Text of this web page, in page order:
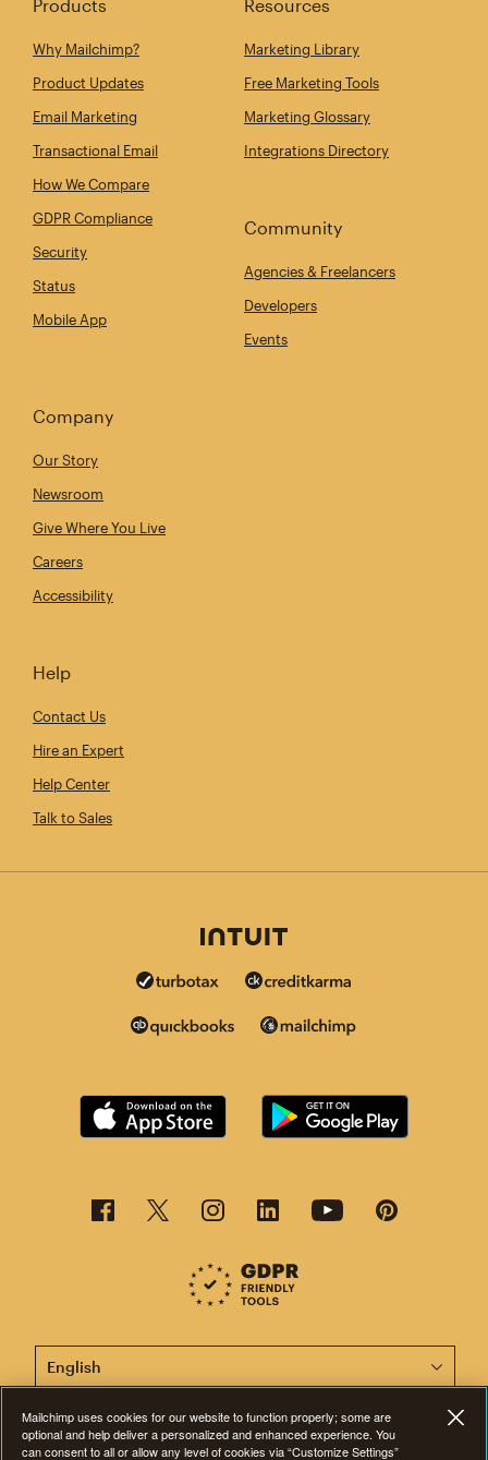
Products
Why Mailchimp?
Product Updates
Email Marketing
Transactional Email
How We Compare
GDPR Compliance
Security
Status
Mobile App
Resources
Marketing Library
Free Marketing Tools
Marketing Glossary
Integrations Directory
Community
Agencies & Freelancers
Developers
Events
Company
Our Story
Newsroom
Give Where You Live
Careers
Accessibility
Help
Contact Us
Hire an Expert
Help Center
Talk to Sales
This page is now available in other languages.
©2001-2026 All Rights Reserved. Mailchimp® is a registered trademark of
Mailchimp uses cookies for our website to function properly; some are
optional and help deliver a personalized and enhanced experience. You
can consent to all or allow any level of cookies via “Customize Settings”